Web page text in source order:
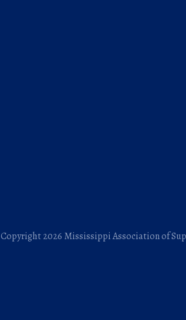
Copyright 2026 Mississippi Association of